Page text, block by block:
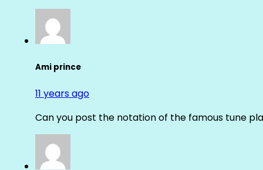
Ami prince
11 years ago
Can you post the notation of the famous tune